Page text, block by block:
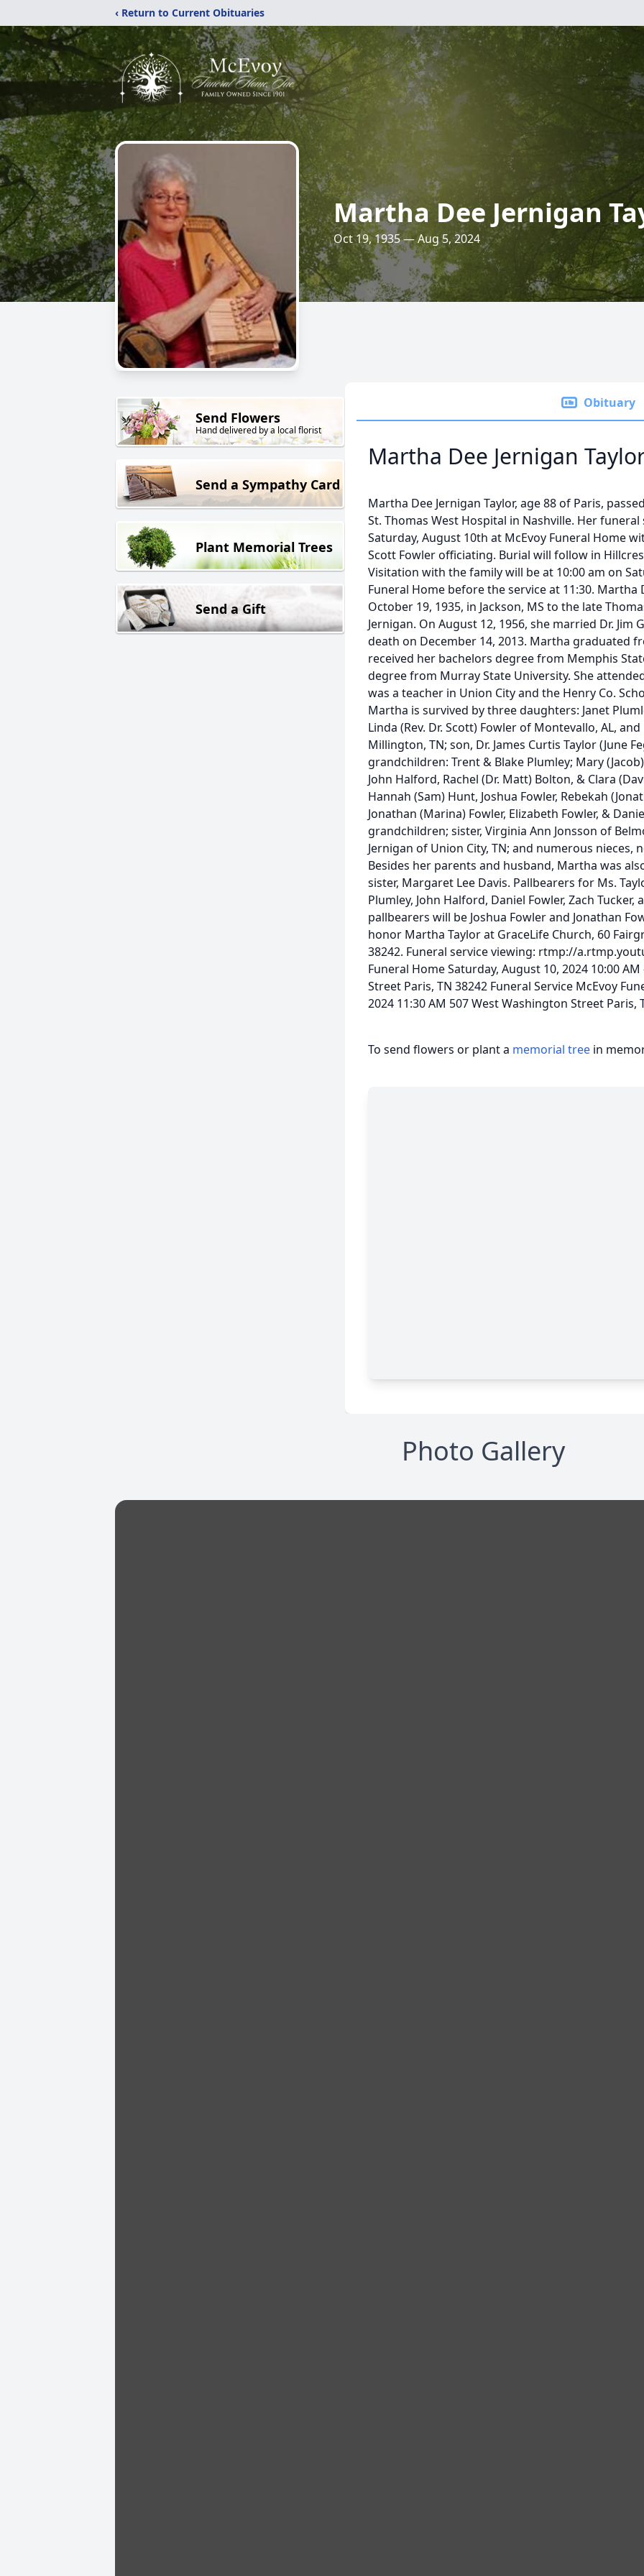
‹ Return to Current Obituaries
Martha Dee Jernigan
Oct 19, 1935 — Aug 5, 2024
Send Flowers
Hand delivered by a local florist
Send a Sympathy Card
Plant Memorial Trees
Send a Gift
Obituary
Martha Dee Jernigan
Martha Dee Jernigan Taylor, age 88 of Paris,
St. Thomas West Hospital in Nashville. Her
Saturday, August 10th at McEvoy Funeral Home
Scott Fowler officiating. Burial will follow in
Visitation with the family will be at 10:00 am on
Funeral Home before the service at 11:30. Martha
October 19, 1935, in Jackson, MS to the late
Jernigan. On August 12, 1956, she married Dr. Jim
death on December 14, 2013. Martha graduated
received her bachelors degree from Memphis
degree from Murray State University. She
was a teacher in Union City and the Henry Co.
Martha is survived by three daughters: Janet
Linda (Rev. Dr. Scott) Fowler of Montevallo, AL,
Millington, TN; son, Dr. James Curtis Taylor (June
grandchildren: Trent & Blake Plumley; Mary
John Halford, Rachel (Dr. Matt) Bolton, & Clara
Hannah (Sam) Hunt, Joshua Fowler, Rebekah
Jonathan (Marina) Fowler, Elizabeth Fowler, &
grandchildren; sister, Virginia Ann Jonsson of
Jernigan of Union City, TN; and numerous nieces,
Besides her parents and husband, Martha was
sister, Margaret Lee Davis. Pallbearers for Ms.
Plumley, John Halford, Daniel Fowler, Zach
pallbearers will be Joshua Fowler and Jonathan
honor Martha Taylor at GraceLife Church, 60
38242. Funeral service viewing: rtmp://
Funeral Home Saturday, August 10, 2024 10:00
Street Paris, TN 38242 Funeral Service McEvoy
2024 11:30 AM 507 West Washington Street Paris,
To send flowers or plant a memorial tree in
Photo Gallery